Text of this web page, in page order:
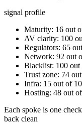
signal profile
Maturity: 16 out
AV clarity: 100
Regulators: 65
Network: 92 out
Blacklist: 100
Trust zone: 74
Infra: 15 out of
Hosting: 48 out
Each spoke is one
back clean